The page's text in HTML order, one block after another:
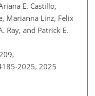
E. Castillo,
Marianna Linz, Felix
Ray, and Patrick E.
2025, 2025